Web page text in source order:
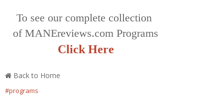
To see our complete collection
of MANEreviews.com Programs
Click Here
Back to Home
#programs